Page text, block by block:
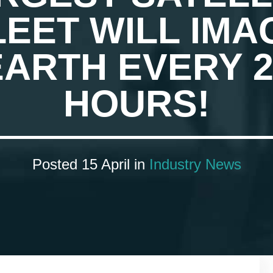
WILL
EVERY
HOURS!
Posted 15 April in Industry News